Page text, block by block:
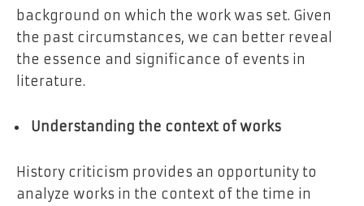
background on which the work was set. Given
the past circumstances, we can better reveal
the essence and significance of events in
literature.
Understanding the context of works
History criticism provides an opportunity to
analyze works in the context of the time in